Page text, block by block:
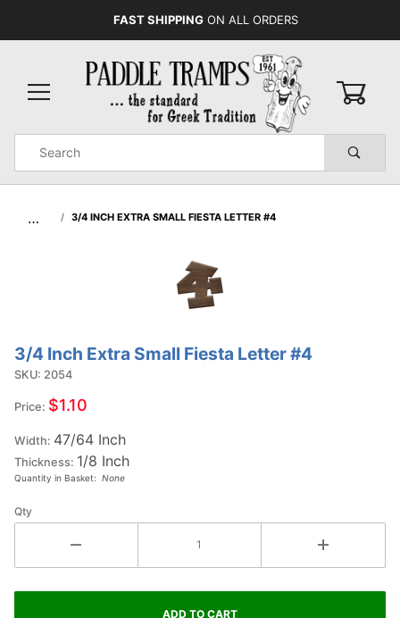
FAST SHIPPING ON ALL ORDERS
Search
… 3/4 INCH EXTRA SMALL FIESTA LETTER #4
Purchase
3/4 Inch
Fiesta
Letter
#4
3/4 Inch Extra Small Fiesta Letter #4
SKU: 2054
Price: $1.10
Width: 47/64 Inch
Thickness: 1/8 Inch
Quantity in Basket: None
Qty